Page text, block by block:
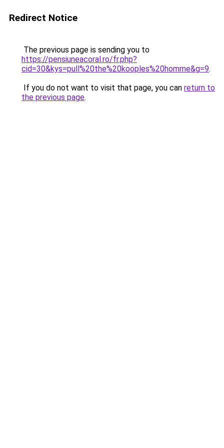
Redirect Notice
The previous page is sending you to
https://pensiuneacoral.ro/fr.php?
cid=30&kys=pull%20the%20kooples%20homme&g=9.
If you do not want to visit that page, you can return to
the previous page.